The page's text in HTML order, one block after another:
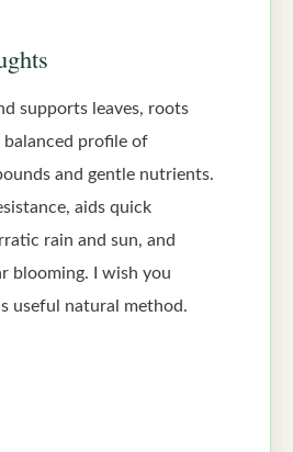
supports leaves, roots
profile of
and gentle nutrients.
aids quick
rain and sun, and
blooming. I wish you
useful natural method.